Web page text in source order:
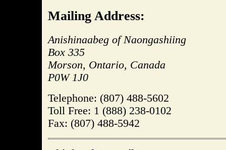
Mailing Address:
Anishinaabeg of Naongashiing
Box 335
Morson, Ontario, Canada
P0W 1J0
Telephone: (807) 488-5602
Toll Free: 1 (888) 238-0102
Fax: (807) 488-5942